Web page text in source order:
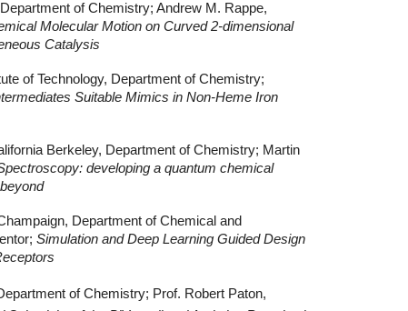
of Chemistry; Andrew M. Rappe,
Molecular Motion on Curved 2-dimensional
Catalysis
of Technology, Department of Chemistry;
Suitable Mimics in Non-Heme Iron
Berkeley, Department of Chemistry; Martin
developing a quantum chemical
Department of Chemical and
Simulation and Deep Learning Guided Design
of Chemistry; Prof. Robert Paton,